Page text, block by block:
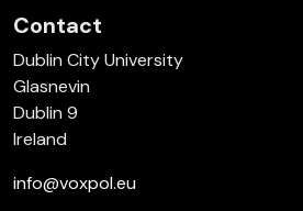
Contact
Dublin City University
Glasnevin
Dublin 9
Ireland
info@voxpol.eu